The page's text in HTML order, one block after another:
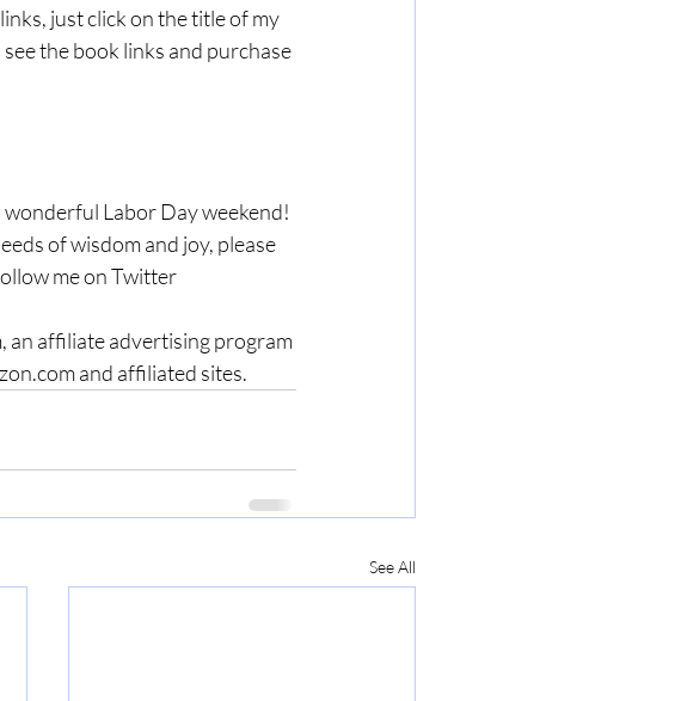
just click on the title of my
the book links and purchase
Labor Day weekend!
of wisdom and joy, please
me on Twitter
an affiliate advertising program
and affiliated sites.
See All